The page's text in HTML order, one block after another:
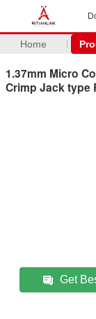
Home
1.37mm Micro
Crimp Jack type
Get